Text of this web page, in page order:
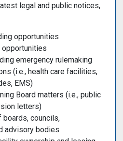
legal and public notices,
opportunities
opportunities
emergency rulemaking
(i.e., health care facilities,
EMS)
Board matters (i.e., public
letters)
councils,
advisory bodies